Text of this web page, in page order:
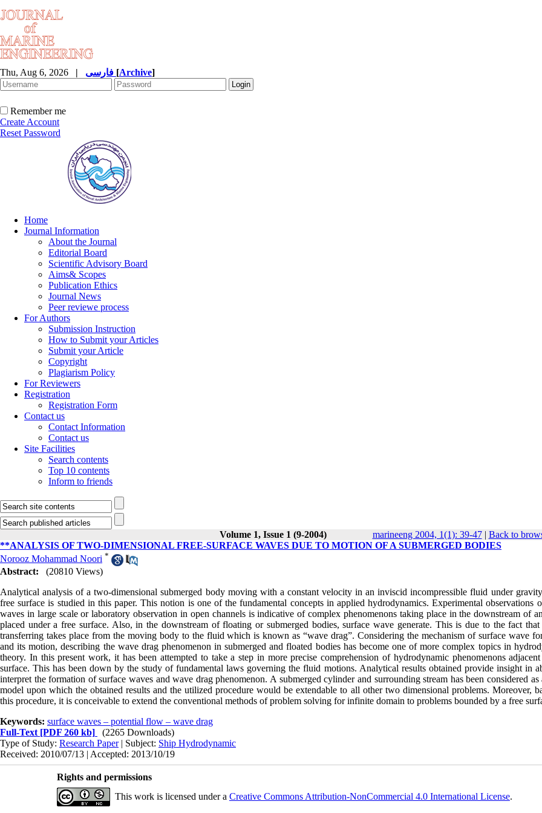
Thu, Aug 6, 2026 | [Archive]
Remember me
Create Account
Reset Password
Home
Journal Information
About the Journal
Editorial Board
Scientific Advisory Board
Aims& Scopes
Publication Ethics
Journal News
Peer reviewe process
For Authors
Submission Instruction
How to Submit your Articles
Submit your Article
Copyright
Plagiarism Policy
For Reviewers
Registration
Registration Form
Contact us
Contact Information
Contact us
Site Facilities
Search contents
Top 10 contents
Inform to friends
Volume 1, Issue 1 (9-2004) marineeng 2004, 1(1): 39-47| Back to
**ANALYSIS OF TWO-DIMENSIONAL FREE-SURFACE WAVES DUE TO MOTION OF A SUBMERGED BODIES
Norooz Mohammad Noori *
Abstract:
(20810 Views)
Analytical analysis of a two-dimensional submerged body moving with a constant velocity in an inviscid incompressible fluid under
free surface is studied in this paper. This notion is one of the fundamental concepts in applied hydrodynamics. Experimental observations
waves in large scale or laboratory observation in open channels is indicative of complex phenomenons taking place in the downstream of
placed under a free surface. Also, in the downstream of floating or submerged bodies, surface wave generate. This is due to the fact that
transferring takes place from the moving body to the fluid which is known as “wave drag”. Considering the mechanism of surface wave
and its motion, describing the wave drag phenomenon in submerged and floated bodies has become one of more complex topics in
theory. In this present work, it has been attempted to take a step in more precise comprehension of hydrodynamic phenomenons
surface. This has been down by the study of fundamental laws governing the fluid motions. Analytical results obtained provide insight in
interpret the formation of surface waves and wave drag phenomenon. A submerged cylinder and surrounding stream has been considered as
model upon which the obtained results and the utilized procedure would be extendable to all other two dimensional problems. Moreover,
this procedure, it is conceivable to extend the conventional methods of problem solving for infinite domain to problems bounded by a free
Keywords: surface waves – potential flow – wave drag
Full-Text [PDF 260 kb]
(2265 Downloads)
Type of Study: Research Paper| Subject: Ship Hydrodynamic
Received: 2010/07/13 | Accepted: 2013/10/19
Rights and permissions
This work is licensed under a Creative Commons Attribution-NonCommercial 4.0 International License.